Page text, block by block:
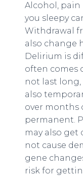
Alcohol, pain
you sleepy
Withdrawal
also change
Delirium is
often comes
not last long,
also
over months
permanent.
may also get
not cause
gene
risk for